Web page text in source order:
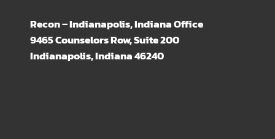
Recon – Indianapolis, Indiana Office
9465 Counselors Row, Suite 200
Indianapolis, Indiana 46240